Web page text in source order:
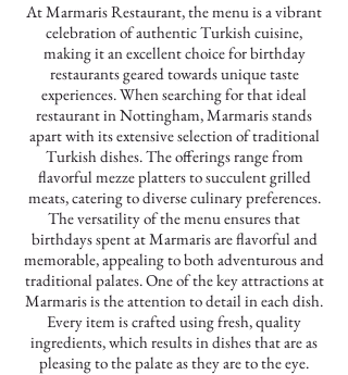
At Marmaris Restaurant, the menu is a vibrant
celebration of authentic Turkish cuisine,
making it an excellent choice for birthday
restaurants geared towards unique taste
experiences. When searching for that ideal
restaurant in Nottingham, Marmaris stands
apart with its extensive selection of traditional
Turkish dishes. The offerings range from
flavorful mezze platters to succulent grilled
meats, catering to diverse culinary preferences.
The versatility of the menu ensures that
birthdays spent at Marmaris are flavorful and
memorable, appealing to both adventurous and
traditional palates. One of the key attractions at
Marmaris is the attention to detail in each dish.
Every item is crafted using fresh, quality
ingredients, which results in dishes that are as
pleasing to the palate as they are to the eye.